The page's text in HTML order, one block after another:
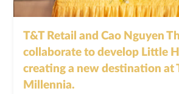
T&T Retail and Cao Nguyen
collaborate to develop Little
creating a new destination at
Millennia.